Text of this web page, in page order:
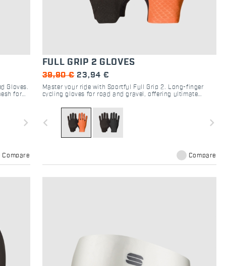
Gloves.
for
navigate_next
Compare
FULL GRIP 2 GLOVES
39,90 € 23,94 €
Master your ride with Sportful Full Grip 2. Long-finger
cycling gloves for road and gravel, offering ultimate
navigate_before navigate_next
Compare